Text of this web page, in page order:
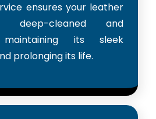
ensures your leather
deep-cleaned and
maintaining its sleek
prolonging its life.